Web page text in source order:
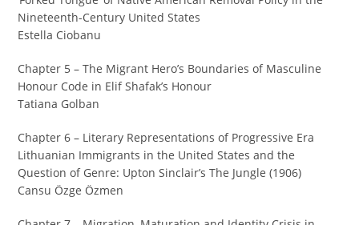
Nineteenth-Century United States
Estella Ciobanu
Chapter 5 – The Migrant Hero’s Boundaries of Masculine
Honour Code in Elif Shafak’s Honour
Tatiana Golban
Chapter 6 – Literary Representations of Progressive Era
Lithuanian Immigrants in the United States and the
Question of Genre: Upton Sinclair’s The Jungle (1906)
Cansu Özge Özmen